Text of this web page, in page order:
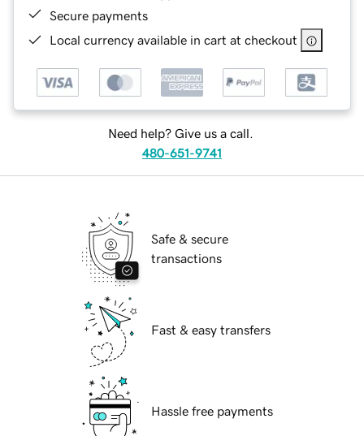
Secure payments
Local currency available in cart at checkout
Need help? Give us a call.
480-651-9741
Safe & secure
transactions
Fast & easy transfers
Hassle free payments